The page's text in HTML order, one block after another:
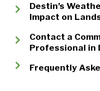
Destin’s
Impact on
Contact a
Professional in
Frequently